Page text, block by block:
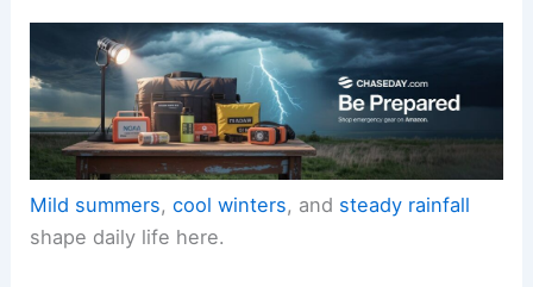
Mild summers,cool winters, and steady rainfall
shape daily life here.